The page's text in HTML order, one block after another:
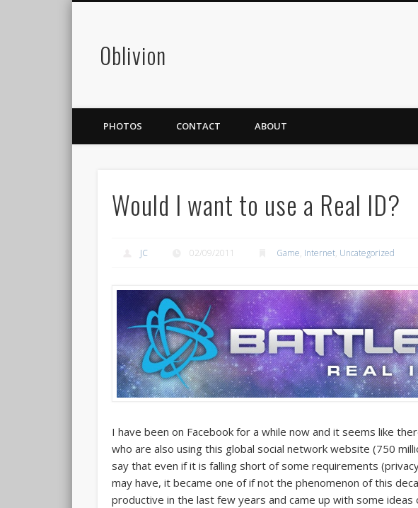
0blivion
PHOTOS CONTACT ABOUT
Would I want to use a Real ID?
JC 02/09/2011 Game, Internet, Uncategorized
I have been on Facebook for a while now and it seems like
who are also using this global social network website (750
say that even if it is falling short of some requirements
may have, it became one of if not the phenomenon of this
productive in the last few years and came up with some